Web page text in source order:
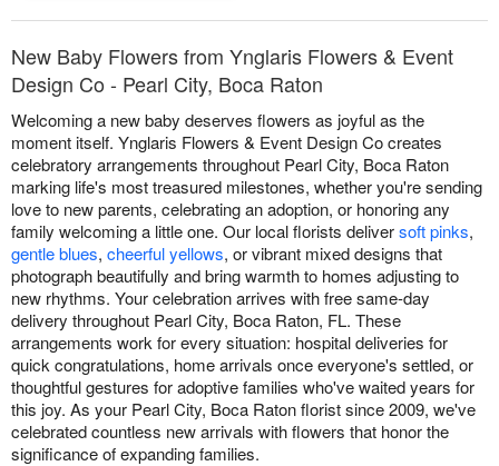
New Baby Flowers from Ynglaris Flowers & Event
Design Co - Pearl City, Boca Raton
Welcoming a new baby deserves flowers as joyful as the
moment itself. Ynglaris Flowers & Event Design Co creates
celebratory arrangements throughout Pearl City, Boca Raton
marking life's most treasured milestones, whether you're sending
love to new parents, celebrating an adoption, or honoring any
family welcoming a little one. Our local florists deliversoft pinks,
gentle blues, cheerful yellows, or vibrant mixed designs that
photograph beautifully and bring warmth to homes adjusting to
new rhythms. Your celebration arrives with free same-day
delivery throughout Pearl City, Boca Raton, FL. These
arrangements work for every situation: hospital deliveries for
quick congratulations, home arrivals once everyone's settled, or
thoughtful gestures for adoptive families who've waited years for
this joy. As your Pearl City, Boca Raton florist since 2009, we've
celebrated countless new arrivals with flowers that honor the
significance of expanding families.